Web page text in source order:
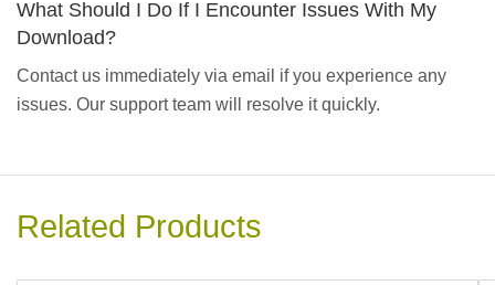
What Should I Do If I Encounter Issues With My
Download?
Contact us immediately via email if you experience any
issues. Our support team will resolve it quickly.
Related Products